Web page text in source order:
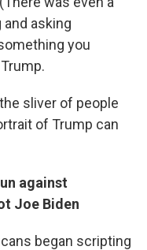
asking
you
sliver of people
of Trump can
against
Joe Biden
began scripting